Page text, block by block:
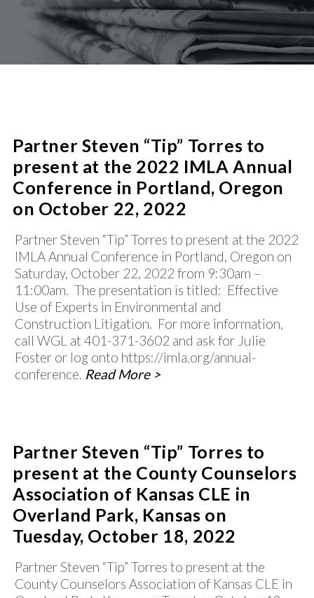
PROCUREMENT
PUBLIC-PRIVATE PARTNERSHIPS
REAL ESTATE AND COMMERCIAL LENDING
CIVIC/SOCIAL INFRASTRUCTURE
SHARED SERVICES / CONSOLIDATION
WATER/WASTEWATER
SUCCESS STORIES
NEWS
Partner Steven “Tip” Torres to
present at the 2022 IMLA Annual
Conference in Portland, Oregon
on October 22, 2022
Partner Steven “Tip” Torres to present at the 2022
IMLA Annual Conference in Portland, Oregon on
Saturday, October 22, 2022 from 9:30am –
11:00am. The presentation is titled: Effective
Use of Experts in Environmental and
Construction Litigation. For more information,
call WGL at 401-371-3602 and ask for Julie
Foster or log onto https://imla.org/annual-
conference. Read More >
Partner Steven “Tip” Torres to
present at the County Counselors
Association of Kansas CLE in
Overland Park, Kansas on
Tuesday, October 18, 2022
Partner Steven “Tip” Torres to present at the
County Counselors Association of Kansas CLE in